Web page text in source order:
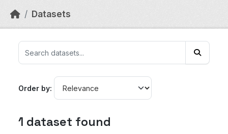
Datasets
Order by
1 dataset found